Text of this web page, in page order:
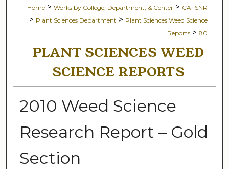
Home > Works by College, Department, & Center > CAFSNR
> Plant Sciences Department > Plant Sciences Weed Science
Reports > 80
PLANT SCIENCES WEED
SCIENCE REPORTS
2010 Weed Science
Research Report – Gold
Section